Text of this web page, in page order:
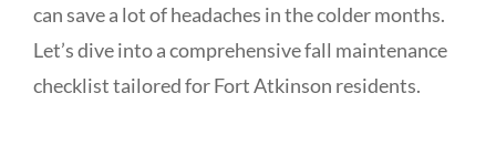
can save a lot of headaches in the colder months.
Let’s dive into a comprehensive fall maintenance
checklist tailored for Fort Atkinson residents.